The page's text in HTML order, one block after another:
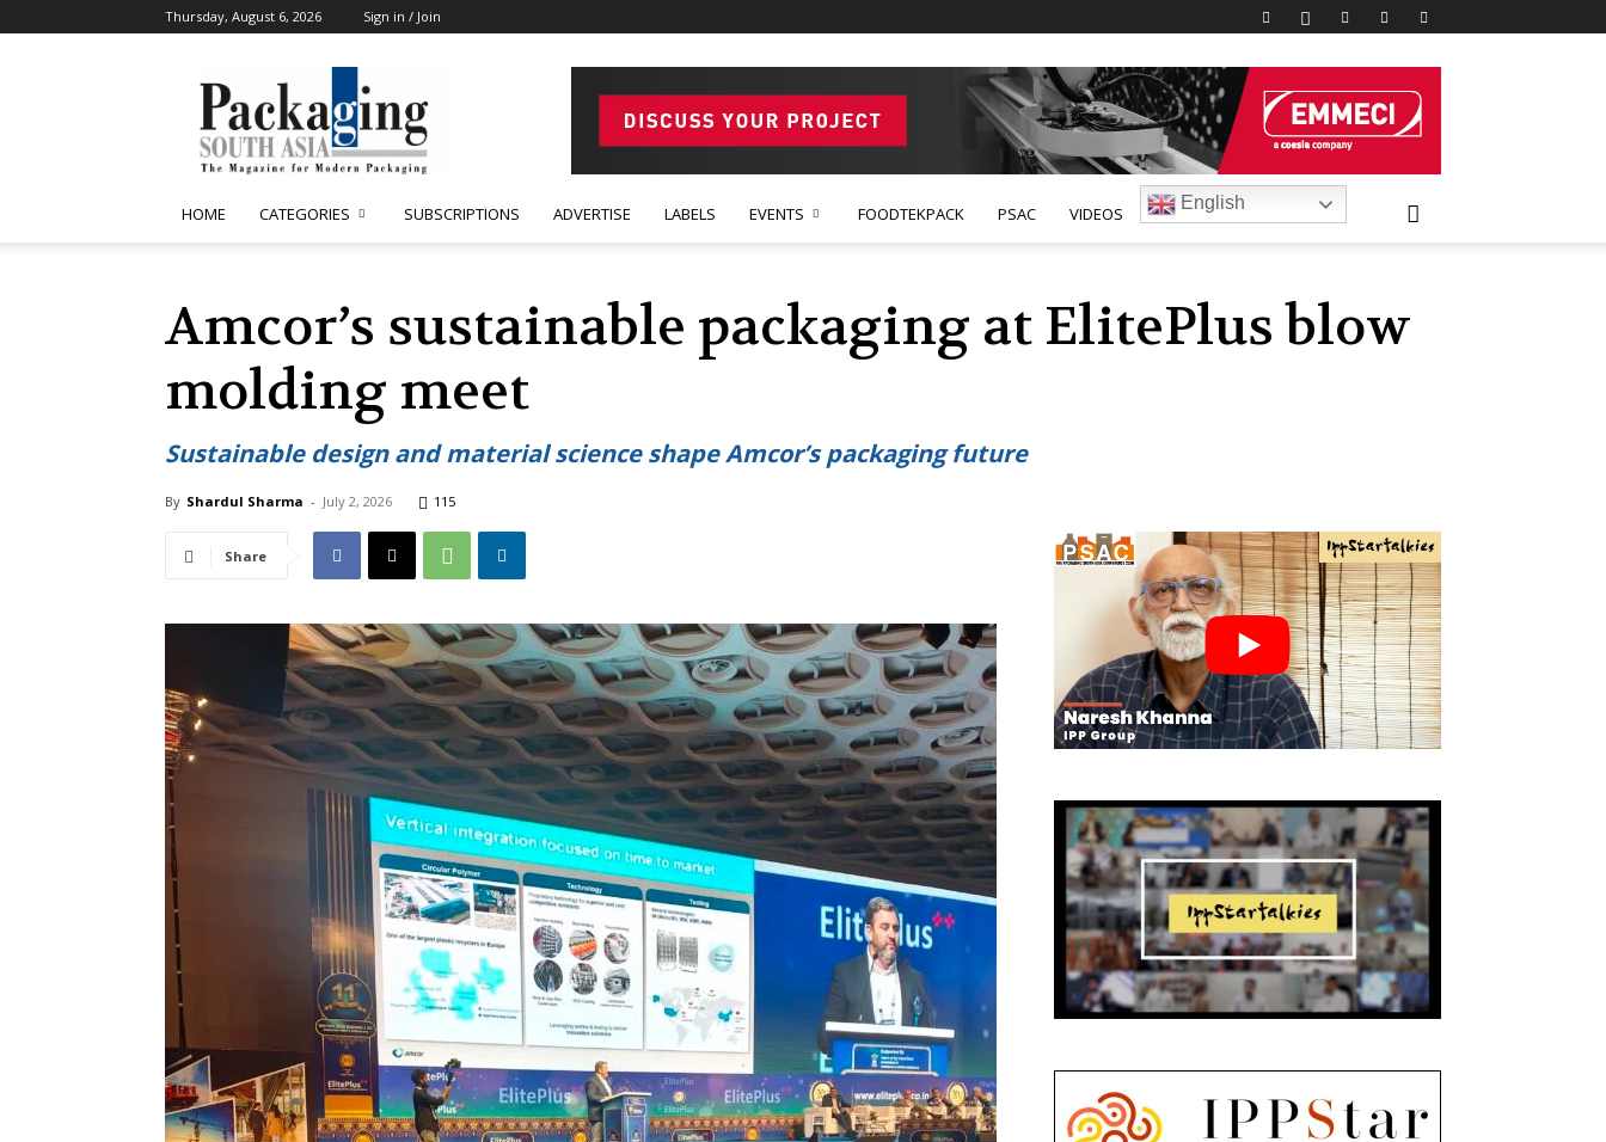
Thursday, August 6, 2026 Sign in / Join
South
Asia
HOME CATEGORIES SUBSCRIPTIONS ADVERTISE LABELS EVENTS FOODTEKPACK PSAC VIDEOS
English
Amcor’s sustainable packaging at ElitePlus blow
molding meet
Sustainable design and material science shape Amcor’s packaging future
By Shardul Sharma - July 2, 2026 115
Share